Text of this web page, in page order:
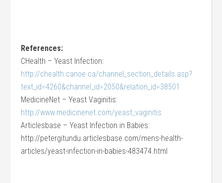
References:
CHealth – Yeast Infection:
http://chealth.canoe.ca/channel_section_details.asp?
text_id=4260&channel_id=2050&relation_id=38501
MedicineNet – Yeast Vaginitis:
http://www.medicinenet.com/yeast_vaginitis
Articlesbase – Yeast Infection in Babies:
http://petergitundu.articlesbase.com/mens-health-
articles/yeast-infection-in-babies-483474.html